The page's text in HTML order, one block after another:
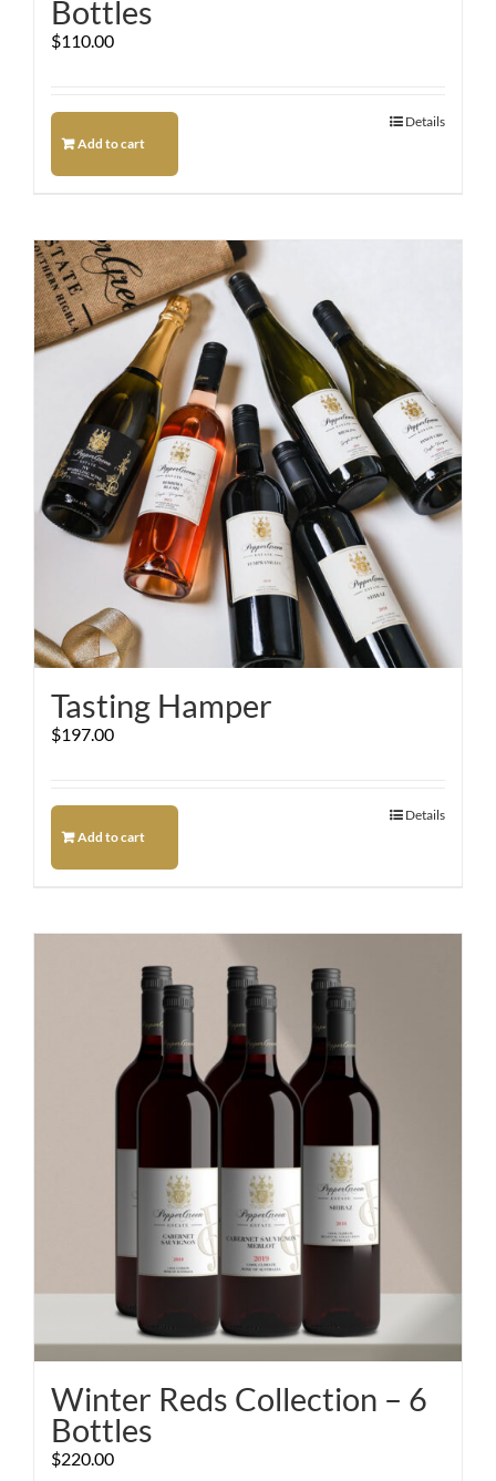
Bottles
$110.00
Add to cart
Details
Tasting Hamper
$197.00
Add to cart
Details
Winter Reds Collection – 6
Bottles
$220.00